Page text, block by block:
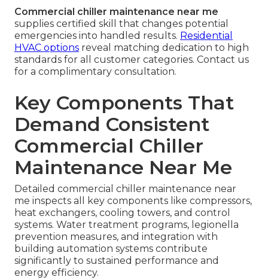
Commercial chiller maintenance near me
supplies certified skill that changes potential
emergencies into handled results. Residential
HVAC options reveal matching dedication to high
standards for all customer categories. Contact us
for a complimentary consultation.
Key Components That
Demand Consistent
Commercial Chiller
Maintenance Near Me
Detailed commercial chiller maintenance near
me inspects all key components like compressors,
heat exchangers, cooling towers, and control
systems. Water treatment programs, legionella
prevention measures, and integration with
building automation systems contribute
significantly to sustained performance and
energy efficiency.